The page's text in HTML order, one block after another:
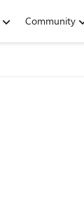
Community